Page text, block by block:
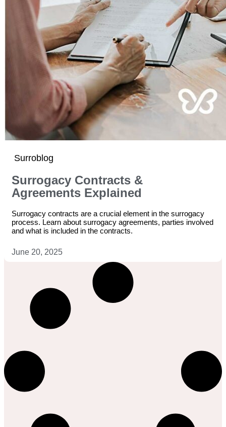
Surroblog
Surrogacy Contracts &
Agreements Explained
Surrogacy contracts are a crucial element in the surrogacy
process. Learn about surrogacy agreements, parties involved
and what is included in the contracts.
June 20, 2025